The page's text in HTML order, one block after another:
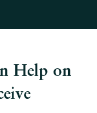
Help on